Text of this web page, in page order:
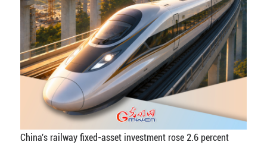
China's railway fixed-asset investment rose 2.6 percent